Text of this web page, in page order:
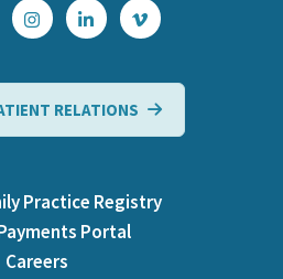
RELATIONS
Practice Registry
Portal
Careers